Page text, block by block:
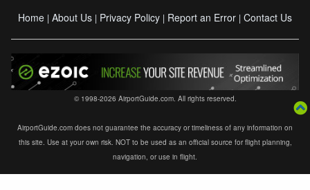
Home | About Us | Privacy Policy | Report an Error | Contact Us
© 1998-2026 AirportGuide.com. All rights reserved.
AirportGuide.com does not guarantee the accuracy or timeliness of any information on
this site. Use at your own risk. NOT to be used as an official source for flight planning,
navigation, or use in flight.